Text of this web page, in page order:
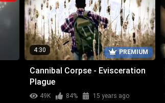
PREMIUM
4:30
Cannibal Corpse - Evisceration
Plague
49K 84% 15 years ago